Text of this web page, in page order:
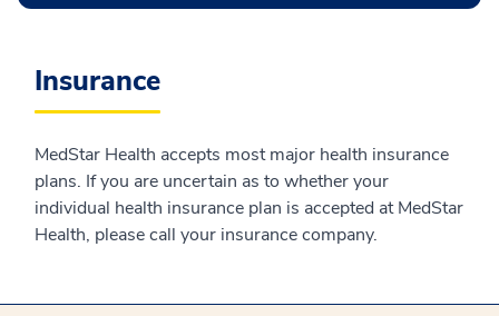
Insurance
MedStar Health accepts most major health insurance
plans. If you are uncertain as to whether your
individual health insurance plan is accepted at MedStar
Health, please call your insurance company.